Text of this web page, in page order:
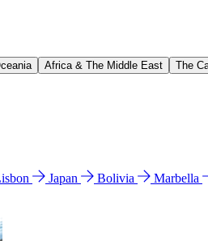
Africa & The Middle East The
Japan Bolivia Marbella